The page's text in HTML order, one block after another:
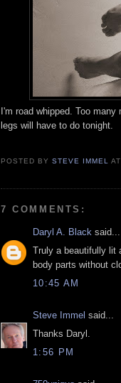
I'm road whipped. Too
legs will have to do tonight.
POSTED BYSTEVE IMMEL
7 COMMENTS:
Daryl A. Black said...
Truly a beautifully lit
body parts without
10:45 AM
Steve Immel said...
Thanks Daryl.
1:56 PM